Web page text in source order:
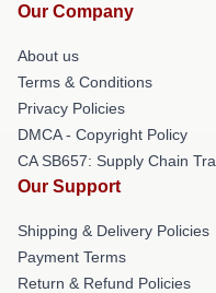
Our Company
About us
Terms & Conditions
Privacy Policies
DMCA - Copyright Policy
CA SB657: Supply Chain
Our Support
Shipping & Delivery Policies
Payment Terms
Return & Refund Policies